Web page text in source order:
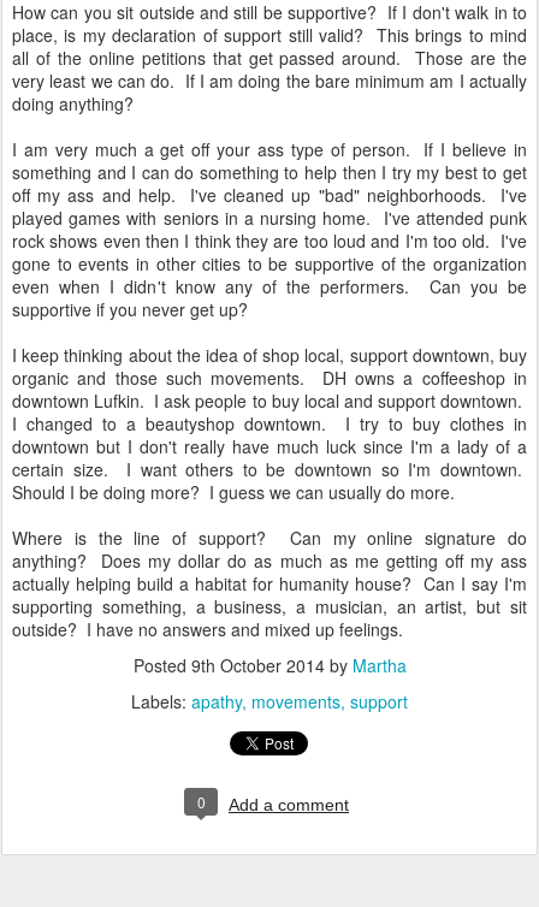
How can you sit outside and still be supportive? If I don't walk in to
place, is my declaration of support still valid? This brings to mind
all of the online petitions that get passed around. Those are the
very least we can do. If I am doing the bare minimum am I actually
doing anything?
I am very much a get off your ass type of person. If I believe in
something and I can do something to help then I try my best to get
off my ass and help. I've cleaned up "bad" neighborhoods. I've
played games with seniors in a nursing home. I've attended punk
rock shows even then I think they are too loud and I'm too old. I've
gone to events in other cities to be supportive of the organization
even when I didn't know any of the performers. Can you be
supportive if you never get up?
I keep thinking about the idea of shop local, support downtown, buy
organic and those such movements. DH owns a coffeeshop in
downtown Lufkin. I ask people to buy local and support downtown.
I changed to a beautyshop downtown. I try to buy clothes in
downtown but I don't really have much luck since I'm a lady of a
certain size. I want others to be downtown so I'm downtown.
Should I be doing more? I guess we can usually do more.
Where is the line of support? Can my online signature do
anything? Does my dollar do as much as me getting off my ass
actually helping build a habitat for humanity house? Can I say I'm
supporting something, a business, a musician, an artist, but sit
outside? I have no answers and mixed up feelings.
Posted 9th October 2014by Martha
Labels: apathy movements support
0 Add a comment